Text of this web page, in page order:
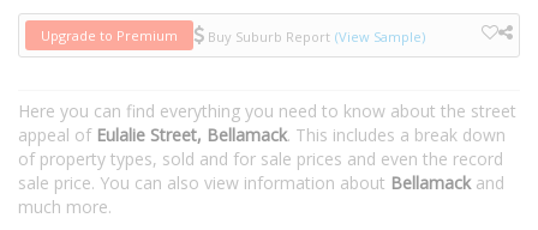
Upgrade to Premium Buy Suburb Report (View Sample)
Here you can find everything you need to know about the street
appeal of Eulalie Street, Bellamack. This includes a break down
of property types, sold and for sale prices and even the record
sale price. You can also view information about Bellamackand
much more.